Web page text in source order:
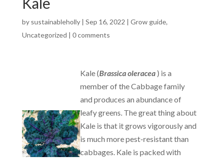
by sustainableholly| Sep 16, 2022 | Grow guide,
Uncategorized | 0 comments
Kale (Brassica oleracea ) is a
member of the Cabbage family
and produces an abundance of
leafy greens. The great thing about
Kale is that it grows vigorously and
is much more pest-resistant than
cabbages. Kale is packed with